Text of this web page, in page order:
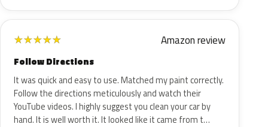
★★★★★ Amazon review
Follow Directions
It was quick and easy to use. Matched my paint correctly.
Follow the directions meticulously and watch their
YouTube videos. I highly suggest you clean your car by
hand. It is well worth it. It looked like it came from t…